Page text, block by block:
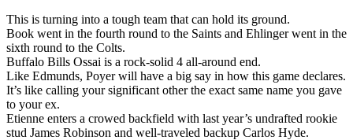
This is turning into a tough team that can hold its ground.
Book went in the fourth round to the Saints and Ehlinger went in the
sixth round to the Colts.
Buffalo Bills Ossai is a rock-solid 4 all-around end.
Like Edmunds, Poyer will have a big say in how this game declares.
It’s like calling your significant other the exact same name you gave
to your ex.
Etienne enters a crowed backfield with last year’s undrafted rookie
stud James Robinson and well-traveled backup Carlos Hyde.